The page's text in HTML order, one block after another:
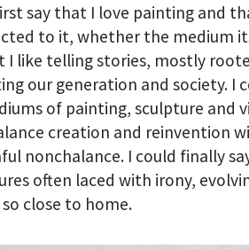
say that I love painting and
to it, whether the medium
I like telling stories, mostly
our generation and society. I
of painting, sculpture and
creation and reinvention
nonchalance. I could finally
often laced with irony,
close to home.